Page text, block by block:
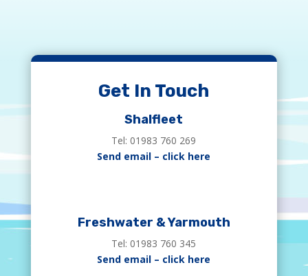
Get In Touch
Shalfleet
Tel: 01983 760 269
Send email – click here
Freshwater & Yarmouth
Tel: 01983 760 345
Send email – click here